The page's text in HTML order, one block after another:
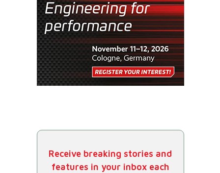
Receive breaking stories and
features in your inbox each